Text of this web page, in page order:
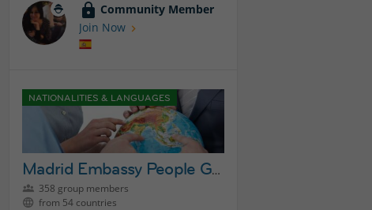
Community Member
Join Now
NATIONALITIES & LANGUAGES
Madrid Embassy People Group
358 group members
from 54 countries